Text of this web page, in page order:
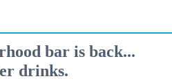
bar is back...
drinks.